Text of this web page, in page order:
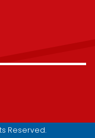
Reserved.